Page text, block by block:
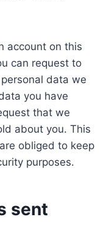
account on this
can request to
data we
you have
that we
about you. This
obliged to keep
purposes.
sent